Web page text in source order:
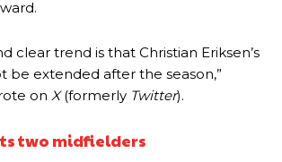
Garnacho after the winger was accused of
another underwhelming performanceas United
by Ipswich Town at Old Trafford.
clear trend is that Christian Eriksen’s
be extended after the season,”
on X(formerly Twitter).
two midfielders